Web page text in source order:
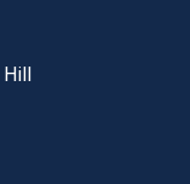
Hill